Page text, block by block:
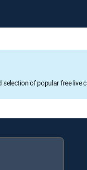
selection of popular free live